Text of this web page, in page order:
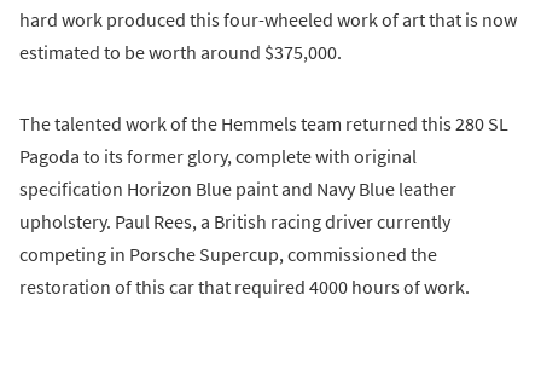
hard work produced this four-wheeled work of art that is now
estimated to be worth around $375,000.
The talented work of the Hemmels team returned this 280 SL
Pagoda to its former glory, complete with original
specification Horizon Blue paint and Navy Blue leather
upholstery. Paul Rees, a British racing driver currently
competing in Porsche Supercup, commissioned the
restoration of this car that required 4000 hours of work.